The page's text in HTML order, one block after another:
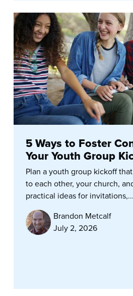
5 Ways to Foster
Your Youth Group
Plan a youth group kickoff
to each other, your church,
practical ideas for invitations,...
Brandon Metcalf
July 2, 2026